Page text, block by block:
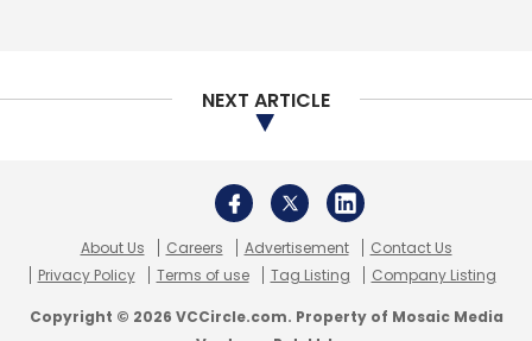
Its three marketplaces generated a combined
buyers in the 12 months ended June 30, 2014. In
the three months ended June 30, 2014, mobile
GMV accounted for 32.8 per cent of GMV.
Users
NEXT ARTICLE
About Us Careers Advertisement
Contact Us
Privacy Policy
Terms of use Tag Listing Company Listing
Copyright © 2026 VCCircle.com. Property of Mosaic Media